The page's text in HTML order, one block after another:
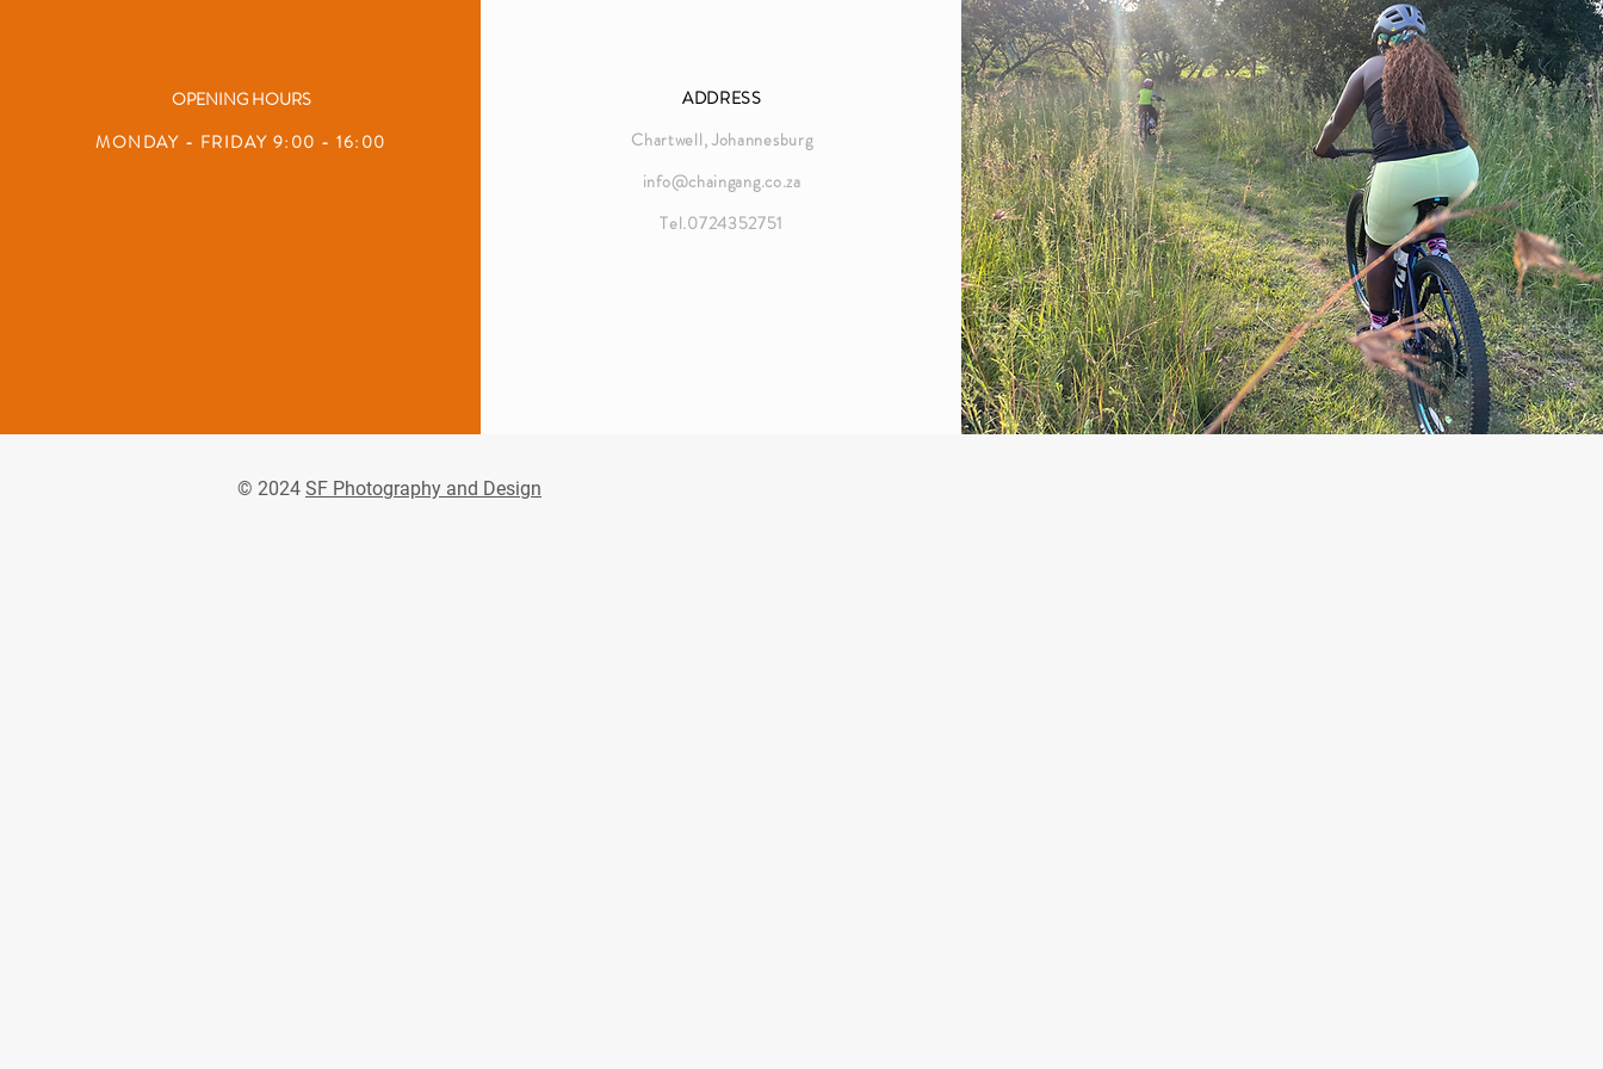
OPENING HOURS
MONDAY - FRIDAY 9:00 - 16:00
ADDRESS
Chartwell, Johannesburg
info@chaingang.co.za
Tel.0724352751
© 2024 SF Photography and Design